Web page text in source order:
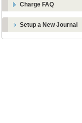
Charge FAQ
Setup a New Journal